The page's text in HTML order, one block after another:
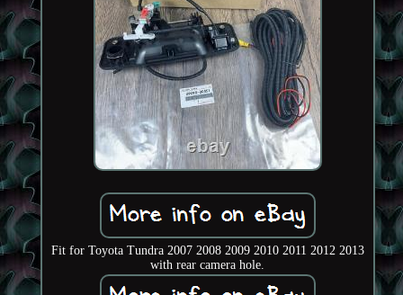
Fit for Toyota Tundra 2007 2008 2009 2010 2011 2012 2013
with rear camera hole.